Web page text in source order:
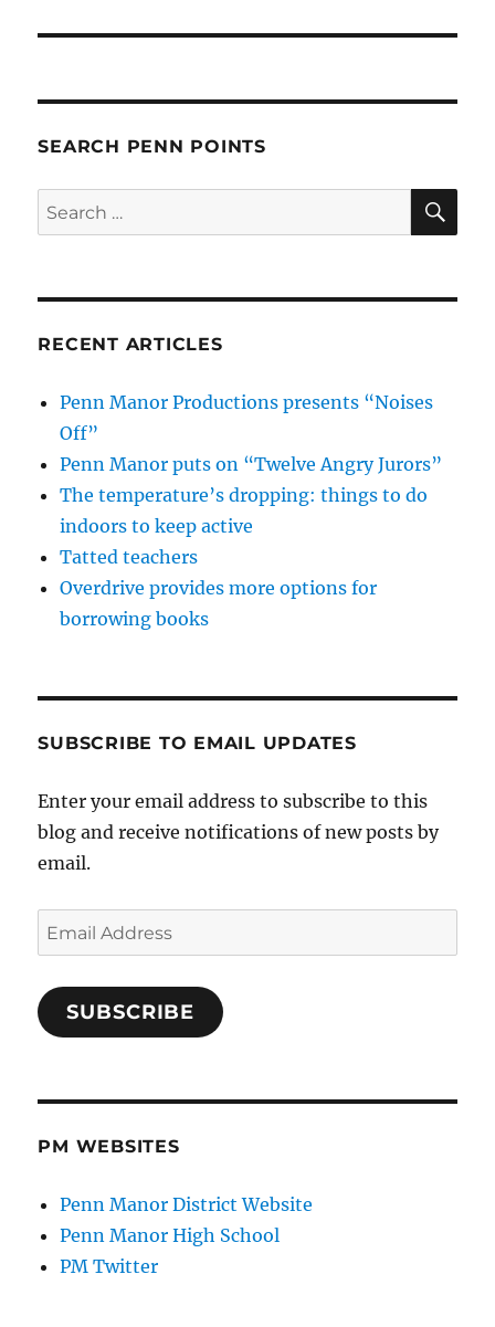
SEARCH PENN POINTS
Search
for:
RECENT ARTICLES
Penn Manor Productions presents “Noises
Off”
Penn Manor puts on “Twelve Angry Jurors”
The temperature’s dropping: things to do
indoors to keep active
Tatted teachers
Overdrive provides more options for
borrowing books
SUBSCRIBE TO EMAIL UPDATES
Enter your email address to subscribe to this
blog and receive notifications of new posts by
email.
Email
Address
SUBSCRIBE
PM WEBSITES
Penn Manor District Website
Penn Manor High School
PM Twitter